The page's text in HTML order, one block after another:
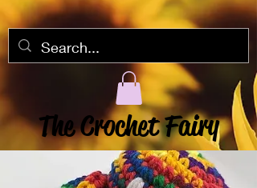
The Crochet Fairy